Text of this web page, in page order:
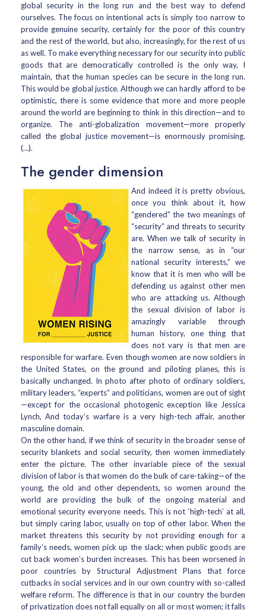
global security in the long run and the best way to defend
ourselves. The focus on intentional acts is simply too narrow to
provide genuine security, certainly for the poor of this country
and the rest of the world, but also, increasingly, for the rest of us
as well. To make everything necessary for our security into public
goods that are democratically controlled is the only way, I
maintain, that the human species can be secure in the long run.
This would be global justice. Although we can hardly afford to be
optimistic, there is some evidence that more and more people
around the world are beginning to think in this direction—and to
organize. The anti-globalization movement—more properly
called the global justice movement—is enormously promising.
(…).
The gender dimension
And indeed it is pretty obvious,
once you think about it, how
“gendered” the two meanings of
“security” and threats to security
are. When we talk of security in
the narrow sense, as in “our
national security interests,” we
know that it is men who will be
defending us against other men
who are attacking us. Although
the sexual division of labor is
amazingly variable through
human history, one thing that
does not vary is that men are
responsible for warfare. Even though women are now soldiers in
the United States, on the ground and piloting planes, this is
basically unchanged. In photo after photo of ordinary soldiers,
military leaders, “experts” and politicians, women are out of sight
—except for the occasional photogenic exception like Jessica
Lynch, And today’s warfare is a very high-tech affair, another
masculine domain.
On the other hand, if we think of security in the broader sense of
security blankets and social security, then women immediately
enter the picture. The other invariable piece of the sexual
division of labor is that women do the bulk of care-taking—of the
young, the old and other dependents, so women around the
world are providing the bulk of the ongoing material and
emotional security everyone needs. This is not ‘high-tech’ at all,
but simply caring labor, usually on top of other labor. When the
market threatens this security by not providing enough for a
family’s needs, women pick up the slack; when public goods are
cut back women’s burden increases. This has been worsened in
poor countries by Structural Adjustment Plans that force
cutbacks in social services and in our own country with so-called
welfare reform. The difference is that in our country the burden
of privatization does not fall equally on all or most women; it falls